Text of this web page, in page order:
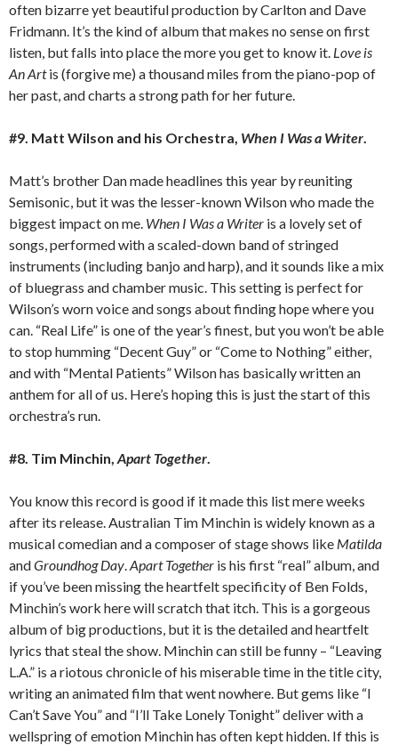
often bizarre yet beautiful production by Carlton and Dave
Fridmann. It’s the kind of album that makes no sense on first
listen, but falls into place the more you get to know it. Love is
An Artis (forgive me) a thousand miles from the piano-pop of
her past, and charts a strong path for her future.
#9. Matt Wilson and his Orchestra, When I Was a Writer.
Matt’s brother Dan made headlines this year by reuniting
Semisonic, but it was the lesser-known Wilson who made the
biggest impact on me. When I Was a Writer is a lovely set of
songs, performed with a scaled-down band of stringed
instruments (including banjo and harp), and it sounds like a mix
of bluegrass and chamber music. This setting is perfect for
Wilson’s worn voice and songs about finding hope where you
can. “Real Life” is one of the year’s finest, but you won’t be able
to stop humming “Decent Guy” or “Come to Nothing” either,
and with “Mental Patients” Wilson has basically written an
anthem for all of us. Here’s hoping this is just the start of this
orchestra’s run.
#8. Tim Minchin, Apart Together.
You know this record is good if it made this list mere weeks
after its release. Australian Tim Minchin is widely known as a
musical comedian and a composer of stage shows like Matilda
andGroundhog Day.Apart Together is his first “real” album, and
if you’ve been missing the heartfelt specificity of Ben Folds,
Minchin’s work here will scratch that itch. This is a gorgeous
album of big productions, but it is the detailed and heartfelt
lyrics that steal the show. Minchin can still be funny – “Leaving
L.A.” is a riotous chronicle of his miserable time in the title city,
writing an animated film that went nowhere. But gems like “I
Can’t Save You” and “I’ll Take Lonely Tonight” deliver with a
wellspring of emotion Minchin has often kept hidden. If this is